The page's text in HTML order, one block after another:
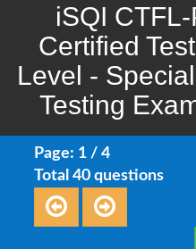
iSQI
Certified
Level -
Testing
Page: 1 / 4
Total 40 questions